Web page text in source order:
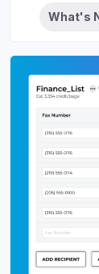
What's